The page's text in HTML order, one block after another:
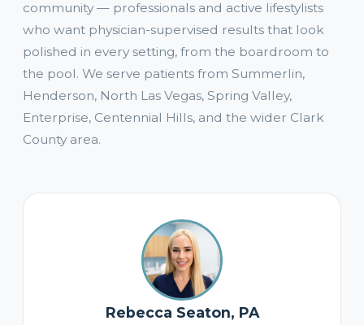
community — professionals and active lifestylists
who want physician-supervised results that look
polished in every setting, from the boardroom to
the pool. We serve patients from Summerlin,
Henderson, North Las Vegas, Spring Valley,
Enterprise, Centennial Hills, and the wider Clark
County area.
Rebecca Seaton, PA